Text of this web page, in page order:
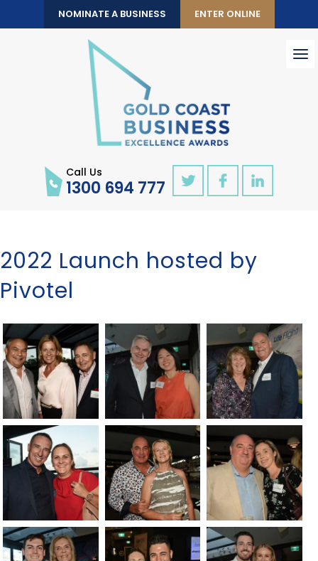
NOMINATE A BUSINESS ENTER ONLINE
Call Us
1300 694 777
2022 Launch hosted by
Pivotel